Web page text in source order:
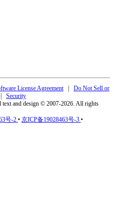
License Agreement | Do Not Sell or
| Security
and design © 2007-2026. All rights
号-2 • 京ICP备19028463号-3 •